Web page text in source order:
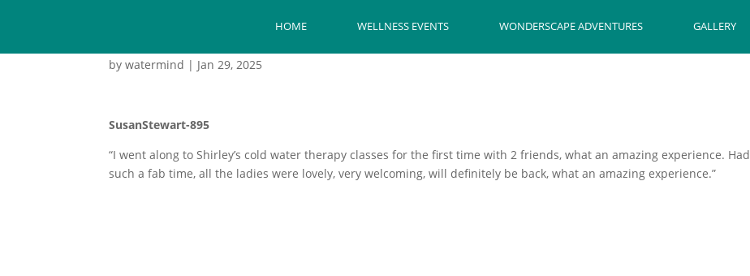
HOME WELLNESS EVENTS WONDERSCAPE ADVENTURES GALLERY
bywatermind | Jan 29, 2025
SusanStewart-895
“I went along to Shirley’s cold water therapy classes for the first time with 2 friends, what an amazing experience. Had
such a fab time, all the ladies were lovely, very welcoming, will definitely be back, what an amazing experience.”